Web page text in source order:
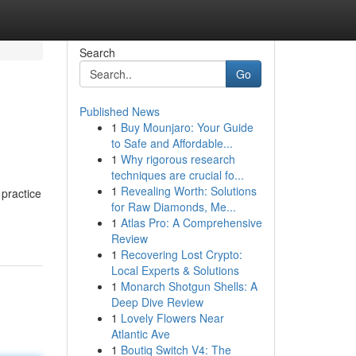
Search
Go
Published News
1 Buy Mounjaro: Your Guide
to Safe and Affordable...
1 Why rigorous research
techniques are crucial fo...
1 Revealing Worth: Solutions
for Raw Diamonds, Me...
1 Atlas Pro: A Comprehensive
Review
1 Recovering Lost Crypto:
Local Experts & Solutions
1 Monarch Shotgun Shells: A
Deep Dive Review
1 Lovely Flowers Near
Atlantic Ave
1 Boutiq Switch V4: The